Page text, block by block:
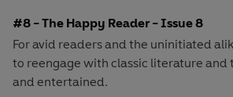
#8 - The Happy Reader - Issue 8
For avid readers and the uninitiated
to reengage with classic literature and
and entertained.